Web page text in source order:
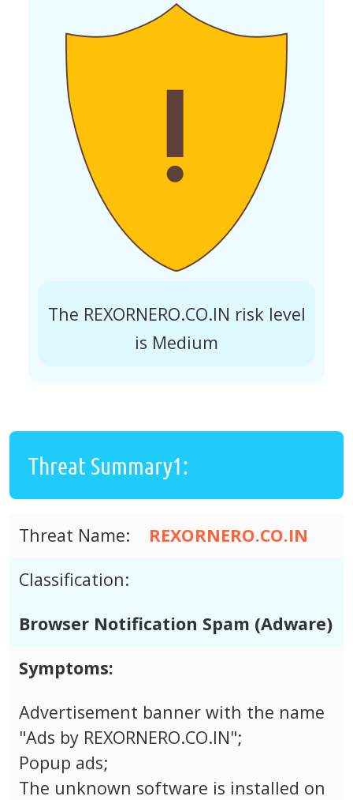
The REXORNERO.CO.IN risk level
is Medium
Threat Summary1:
Threat Name:
REXORNERO.CO.IN
Classification:
Browser Notification Spam (Adware)
Symptoms:
Advertisement banner with the name
"Ads by REXORNERO.CO.IN";
Popup ads;
The unknown software is installed on